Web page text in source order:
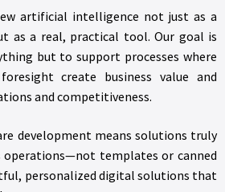
artificial intelligence not just as a
as a real, practical tool. Our goal is
but to support processes where
create business value and
and competitiveness.
development means solutions truly
operations—not templates or canned
personalized digital solutions that